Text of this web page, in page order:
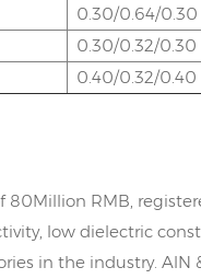
0.30/0.64/0.30
0.30/0.32/0.30
0.40/0.32/0.40
RMB,
low dielectric
in the industry. AlN